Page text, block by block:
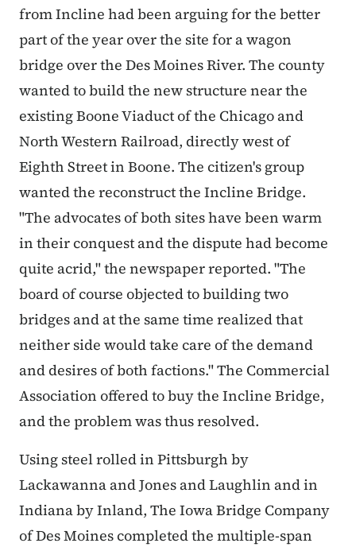
from Incline had been arguing for the better
part of the year over the site for a wagon
bridge over the Des Moines River. The county
wanted to build the new structure near the
existing Boone Viaduct of the Chicago and
North Western Railroad, directly west of
Eighth Street in Boone. The citizen's group
wanted the reconstruct the Incline Bridge.
"The advocates of both sites have been warm
in their conquest and the dispute had become
quite acrid," the newspaper reported. "The
board of course objected to building two
bridges and at the same time realized that
neither side would take care of the demand
and desires of both factions." The Commercial
Association offered to buy the Incline Bridge,
and the problem was thus resolved.
Using steel rolled in Pittsburgh by
Lackawanna and Jones and Laughlin and in
Indiana by Inland, The Iowa Bridge Company
of Des Moines completed the multiple-span